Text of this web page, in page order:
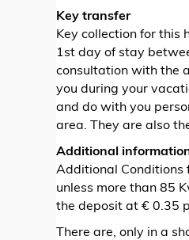
Key transfer
Key collection for this
1st day of stay
consultation with the
you during your
and do with you
area. They are also
Additional
Additional Conditions
unless more than 85
the deposit at € 0.35
There are, only in a